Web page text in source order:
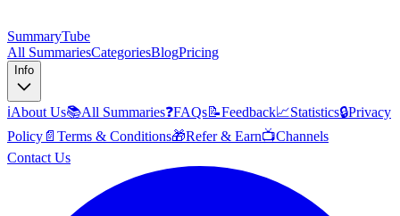
SummaryTube
All SummariesCategoriesBlogPricing
Info
ℹ️About Us📚All Summaries❓FAQs📝Feedback📈Statistics🔒Privacy
Policy 📄 Terms & Conditions🎁Refer & Earn📺Channels
Contact Us